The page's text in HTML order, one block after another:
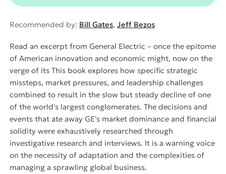
Recommended by: Bill Gates, Jeff Bezos
Read an excerpt from General Electric – once the epitome
of American innovation and economic might, now on the
verge of its This book explores how specific strategic
missteps, market pressures, and leadership challenges
combined to result in the slow but steady decline of one
of the world's largest conglomerates. The decisions and
events that ate away GE's market dominance and financial
solidity were exhaustively researched through
investigative research and interviews. It is a warning voice
on the necessity of adaptation and the complexities of
managing a sprawling global business.